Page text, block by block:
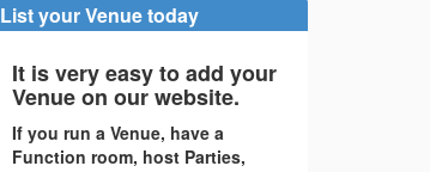
List your Venue today
It is very easy to add your
Venue on our website.
If you run a Venue, have a
Function room, host Parties,